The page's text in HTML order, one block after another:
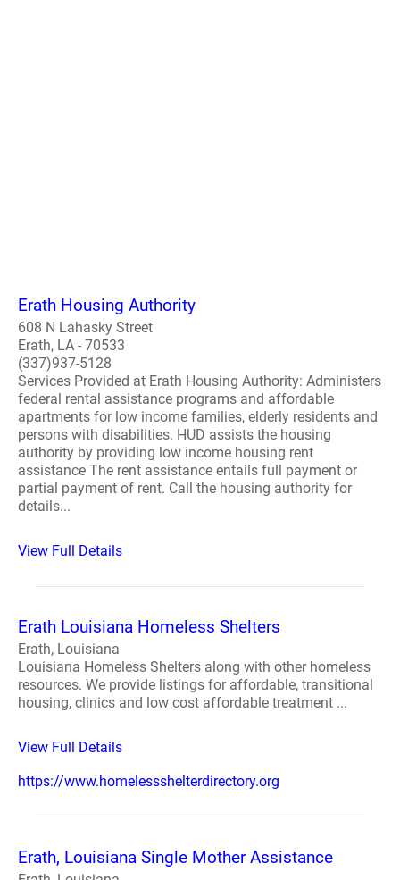
Erath Housing Authority
608 N Lahasky Street
Erath, LA - 70533
(337)937-5128
Services Provided at Erath Housing Authority: Administers
federal rental assistance programs and affordable
apartments for low income families, elderly residents and
persons with disabilities. HUD assists the housing
authority by providing low income housing rent
assistance The rent assistance entails full payment or
partial payment of rent. Call the housing authority for
details...
View Full Details
Erath Louisiana Homeless Shelters
Erath, Louisiana
Louisiana Homeless Shelters along with other homeless
resources. We provide listings for affordable, transitional
housing, clinics and low cost affordable treatment ...
View Full Details
https://www.homelessshelterdirectory.org
Erath, Louisiana Single Mother Assistance